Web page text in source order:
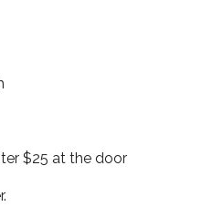
$25 at the door